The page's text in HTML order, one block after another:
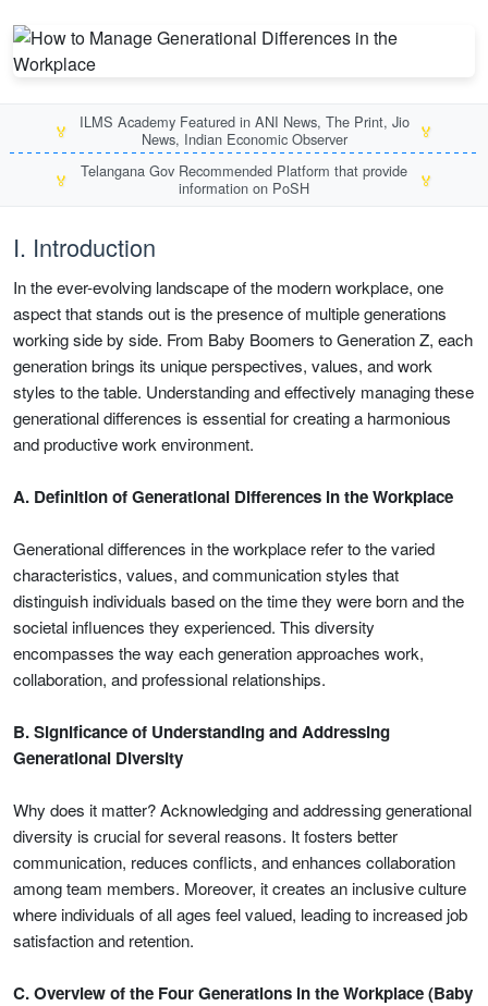
🏅
ILMS Academy Featured in ANI News, The Print, Jio
News, Indian Economic Observer
🏅
🏅
Telangana Gov Recommended Platform that provide
information on PoSH
🏅
I. Introduction
In the ever-evolving landscape of the modern workplace, one
aspect that stands out is the presence of multiple generations
working side by side. From Baby Boomers to Generation Z, each
generation brings its unique perspectives, values, and work
styles to the table. Understanding and effectively managing these
generational differences is essential for creating a harmonious
and productive work environment.
A. Definition of Generational Differences in the Workplace
Generational differences in the workplace refer to the varied
characteristics, values, and communication styles that
distinguish individuals based on the time they were born and the
societal influences they experienced. This diversity
encompasses the way each generation approaches work,
collaboration, and professional relationships.
B. Significance of Understanding and Addressing
Generational Diversity
Why does it matter? Acknowledging and addressing generational
diversity is crucial for several reasons. It fosters better
communication, reduces conflicts, and enhances collaboration
among team members. Moreover, it creates an inclusive culture
where individuals of all ages feel valued, leading to increased job
satisfaction and retention.
C. Overview of the Four Generations in the Workplace (Baby